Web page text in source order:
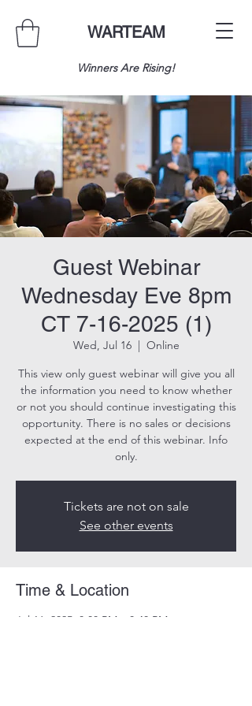
WARTEAM
Winners Are Rising!
Guest Webinar
Wednesday Eve 8pm
CT 7-16-2025 (1)
Wed, Jul 16
  |
Online
This view only guest webinar will give you all
the information you need to know whether
or not you should continue investigating this
opportunity. There is no sales or decisions
expected at the end of this webinar. Info
only.
Tickets are not on sale
See other events
Time & Location
Jul 16, 2025, 8:00 PM – 8:40 PM